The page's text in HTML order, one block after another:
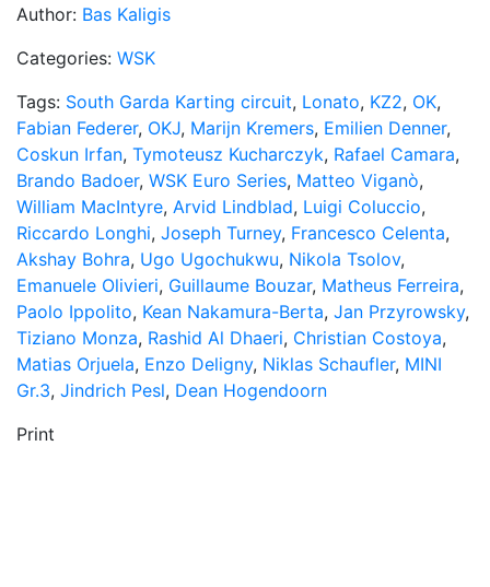
Author: Bas Kaligis
Categories: WSK
Tags: South Garda Karting circuit, Lonato, KZ2, OK,
Fabian Federer, OKJ, Marijn Kremers, Emilien Denner,
Coskun Irfan, Tymoteusz Kucharczyk, Rafael Camara,
Brando Badoer, WSK Euro Series, Matteo Viganò,
William MacIntyre, Arvid Lindblad, Luigi Coluccio,
Riccardo Longhi, Joseph Turney, Francesco Celenta,
Akshay Bohra, Ugo Ugochukwu, Nikola Tsolov,
Emanuele Olivieri, Guillaume Bouzar, Matheus Ferreira,
Paolo Ippolito, Kean Nakamura-Berta, Jan Przyrowsky,
Tiziano Monza, Rashid Al Dhaeri, Christian Costoya,
Matias Orjuela, Enzo Deligny, Niklas Schaufler, MINI
Gr.3, Jindrich Pesl, Dean Hogendoorn
Print